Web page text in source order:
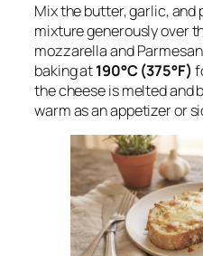
Mix the butter, garlic, and
mixture generously over
mozzarella and
baking at190°C (375°F)
the cheese is melted and
warm as an appetizer or